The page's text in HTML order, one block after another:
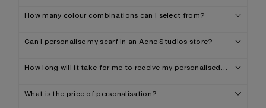
How many colour combinations can I select from?
Can I personalise my scarf in an Acne Studios store?
How long will it take for me to receive my personalised scarf?
What is the price of personalisation?